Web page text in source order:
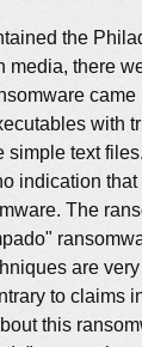
the
media, there
came
with
simple text
indication
The
are
to claims
this